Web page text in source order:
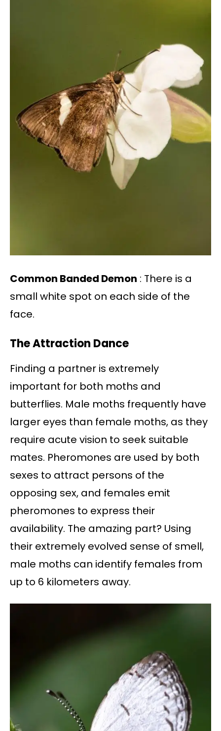
Common Banded Demon : There is a
small white spot on each side of the
face.
The Attraction Dance
Finding a partner is extremely
important for both moths and
butterflies. Male moths frequently have
larger eyes than female moths, as they
require acute vision to seek suitable
mates. Pheromones are used by both
sexes to attract persons of the
opposing sex, and females emit
pheromones to express their
availability. The amazing part? Using
their extremely evolved sense of smell,
male moths can identify females from
up to 6 kilometers away.